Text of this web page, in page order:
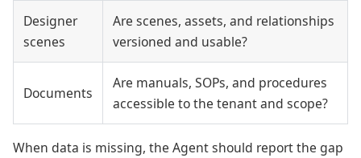
Designer
scenes
Are scenes, assets, and relationships
versioned and usable?
Documents
Are manuals, SOPs, and procedures
accessible to the tenant and scope?
When data is missing, the Agent should report the gap